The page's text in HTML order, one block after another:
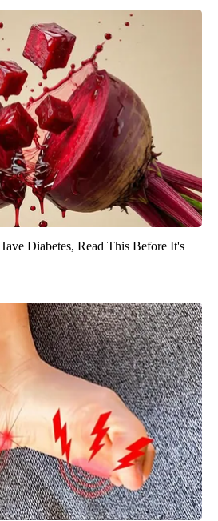
Diabetes, Read This Before It's